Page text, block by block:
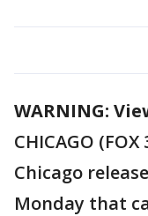
WARNING:
CHICAGO
Chicago
Monday that